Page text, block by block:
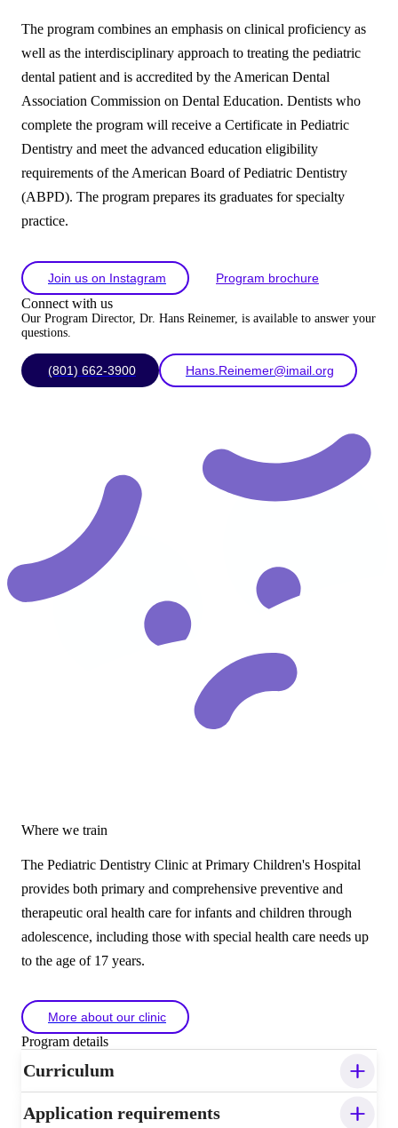
The program combines an emphasis on clinical proficiency as
well as the interdisciplinary approach to treating the pediatric
dental patient and is accredited by the American Dental
Association Commission on Dental Education. Dentists who
complete the program will receive a Certificate in Pediatric
Dentistry and meet the advanced education eligibility
requirements of the American Board of Pediatric Dentistry
(ABPD). The program prepares its graduates for specialty
practice.
Join us on Instagram Program brochure
Connect with us
Our Program Director, Dr. Hans Reinemer, is available to answer your
questions.
(801) 662-3900 Hans.Reinemer@imail.org
Where we train
The Pediatric Dentistry Clinic at Primary Children's Hospital
provides both primary and comprehensive preventive and
therapeutic oral health care for infants and children through
adolescence, including those with special health care needs up
to the age of 17 years.
More about our clinic
Program details
Curriculum
Application requirements